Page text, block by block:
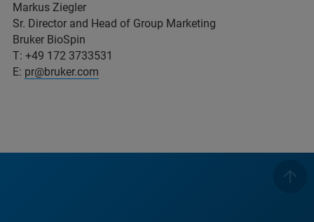
Markus Ziegler
Sr. Director and Head of Group Marketing
Bruker BioSpin
T: +49 172 3733531
E: pr@bruker.com